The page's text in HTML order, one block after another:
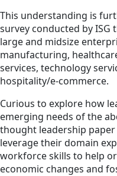
This understanding is
survey conducted by
large and midsize
manufacturing,
services, technology
hospitality/e-commerce.
Curious to explore how
emerging needs of the
thought leadership
leverage their domain
workforce skills to help
economic changes and